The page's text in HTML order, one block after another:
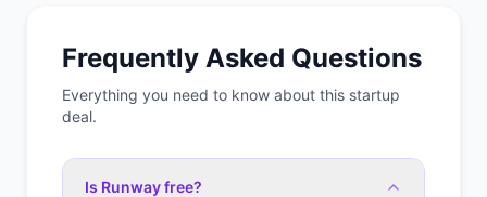
Frequently Asked Questions
Everything you need to know about this startup
deal.
Is Runway free?